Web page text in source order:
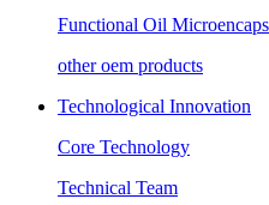
Functional Oil
other oem products
Technological Innovation
Core Technology
Technical Team